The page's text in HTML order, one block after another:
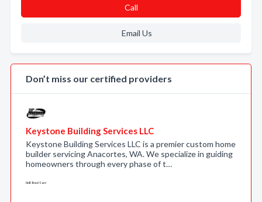
Call
Email Us
Don’t miss our certified providers
Keystone Building Services LLC
Keystone Building Services LLC is a premier custom home
builder servicing Anacortes, WA. We specialize in guiding
homeowners through every phase of t…